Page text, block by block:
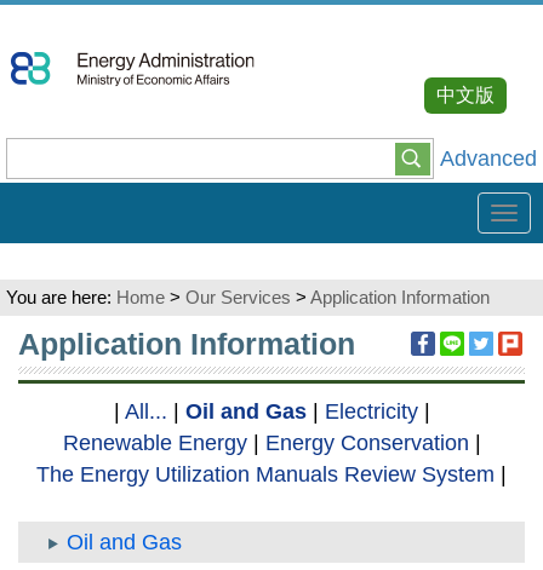
To
Content
Advanced
中文版
You are here: Home > Our Services > Application Information
:::
Application Information
All... Oil and Gas| Electricity|
Renewable Energy| Energy Conservation
The Energy Utilization Manuals Review System
Oil and Gas